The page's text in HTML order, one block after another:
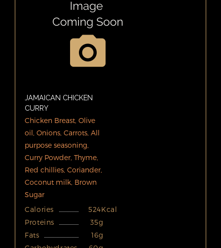
JAMAICAN CHICKEN
CURRY
Chicken Breast, Olive
oil, Onions, Carrots, All
purpose seasoning,
Curry Powder, Thyme,
Red chillies, Coriander,
Coconut milk, Brown
Sugar
Calories
524Kcal
Proteins
35g
Fats
16g